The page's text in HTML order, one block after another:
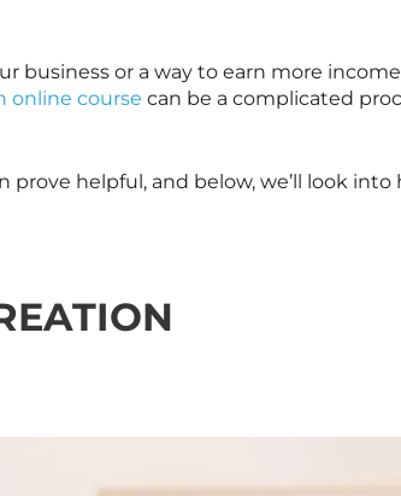
business or a way to earn more
online course can be a complicated
helpful, and below, we’ll look into